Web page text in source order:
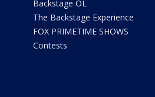
Backstage OL
The Backstage Experience
FOX PRIMETIME SHOWS
Contests